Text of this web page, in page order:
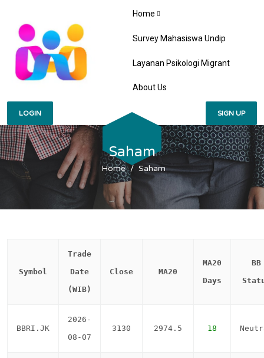
Home
Survey Mahasiswa Undip
Layanan Psikologi Migrant
About Us
LOGIN SIGN UP
Saham
Home Saham
Symbol
Trade
Date
(WIB)
Close MA20
MA20
Days
BB
BBRI.JK
2026-
08-07
3130 2974.5 18